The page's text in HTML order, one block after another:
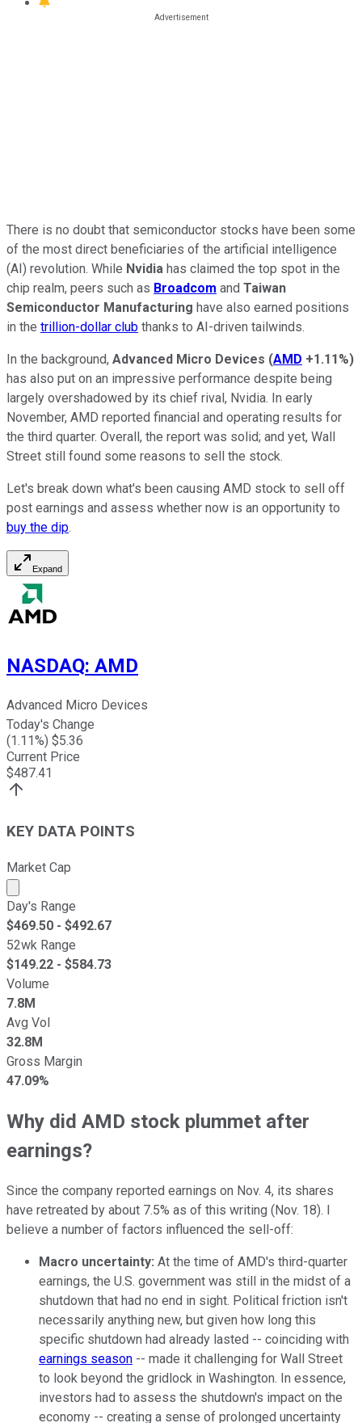
There is no doubt that semiconductor stocks have been some
of the most direct beneficiaries of the artificial intelligence
(AI) revolution. While Nvidia has claimed the top spot in the
chip realm, peers such as Broadcom and Taiwan
Semiconductor Manufacturing have also earned positions
in the trillion-dollar club thanks to AI-driven tailwinds.
In the background, Advanced Micro Devices (AMD +1.11%)
has also put on an impressive performance despite being
largely overshadowed by its chief rival, Nvidia. In early
November, AMD reported financial and operating results for
the third quarter. Overall, the report was solid; and yet, Wall
Street still found some reasons to sell the stock.
Let's break down what's been causing AMD stock to sell off
post earnings and assess whether now is an opportunity to
buy the dip.
Expand
NASDAQ: AMD
Advanced Micro Devices
Today's Change
(1.11%) $5.36
Current Price
$487.41
KEY DATA POINTS
Market Cap
Market cap calculated using publicly traded shares
Day's Range
$469.50 - $492.67
52wk Range
$149.22 - $584.73
Volume
7.8M
Avg Vol
32.8M
Gross Margin
47.09%
Why did AMD stock plummet after
earnings?
Since the company reported earnings on Nov. 4, its shares
have retreated by about 7.5% as of this writing (Nov. 18). I
believe a number of factors influenced the sell-off:
Macro uncertainty: At the time of AMD's third-quarter
earnings, the U.S. government was still in the midst of a
shutdown that had no end in sight. Political friction isn't
necessarily anything new, but given how long this
specific shutdown had already lasted -- coinciding with
earnings season -- made it challenging for Wall Street
to look beyond the gridlock in Washington. In essence,
investors had to assess the shutdown's impact on the
economy -- creating a sense of prolonged uncertainty